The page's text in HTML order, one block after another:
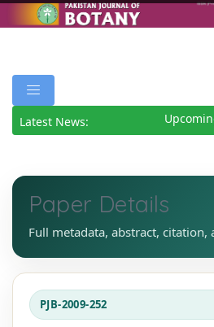
Latest News:
Paper Details
Full metadata, abstract, citation,
PJB-2009-252